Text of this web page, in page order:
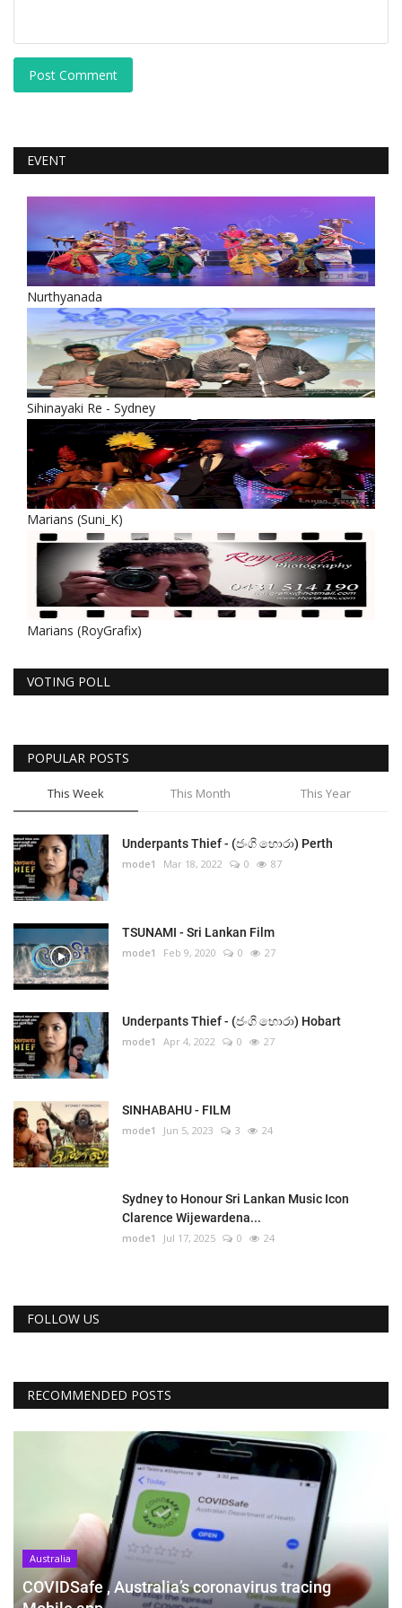
Post Comment
EVENT
Nurthyanada
Sihinayaki Re - Sydney
Marians (Suni_K)
Marians (RoyGrafix)
VOTING POLL
POPULAR POSTS
This Week This Month This Year
Underpants Thief - (ජංගි හොරා) Perth
mode1 Mar 18, 2022 0 87
TSUNAMI - Sri Lankan Film
mode1 Feb 9, 2020 0 27
Underpants Thief - (ජංගි හොරා) Hobart
mode1 Apr 4, 2022 0 27
SINHABAHU - FILM
mode1 Jun 5, 2023 3 24
Sydney to Honour Sri Lankan Music Icon
Clarence Wijewardena...
mode1 Jul 17, 2025 0 24
FOLLOW US
RECOMMENDED POSTS
Australia
COVIDSafe , Australia’s coronavirus tracing